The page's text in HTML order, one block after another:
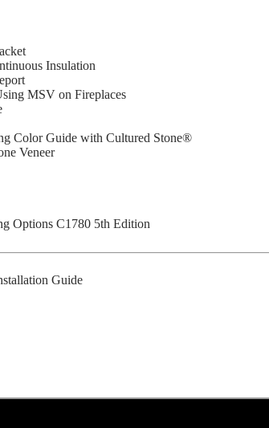
Insulation
MSV on Fireplaces
Color Guide with Cultured Stone®
Veneer
Options C1780 5th Edition
Guide